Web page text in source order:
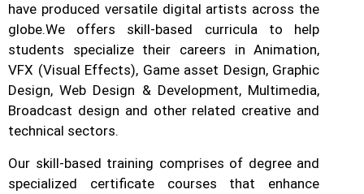
have produced versatile digital artists across the
globe.We offers skill-based curricula to help
students specialize their careers in Animation,
VFX (Visual Effects), Game asset Design, Graphic
Design, Web Design & Development, Multimedia,
Broadcast design and other related creative and
technical sectors.
Our skill-based training comprises of degree and
specialized certificate courses that enhance